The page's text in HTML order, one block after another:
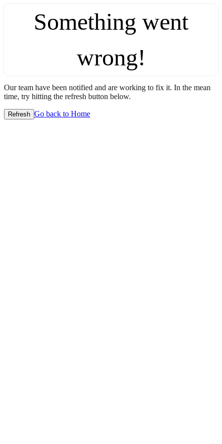
Something went
wrong!
Our team have been notified and are working to fix it. In the mean
time, try hitting the refresh button below.
Refresh Go back to Home